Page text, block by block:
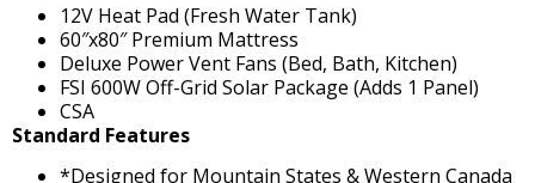
12V Heat Pad (Fresh Water Tank)
60″x80″ Premium Mattress
Deluxe Power Vent Fans (Bed, Bath, Kitchen)
FSI 600W Off-Grid Solar Package (Adds 1 Panel)
CSA
Standard Features
*Designed for Mountain States & Western Canada